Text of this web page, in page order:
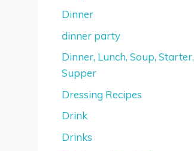
Dinner
dinner party
Dinner, Lunch, Soup, Starter,
Supper
Dressing Recipes
Drink
Drinks